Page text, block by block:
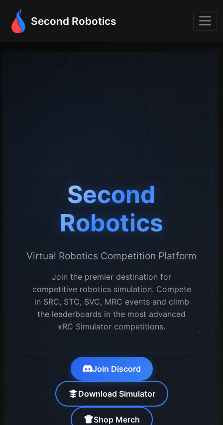
Second Robotics
Second
Robotics
Virtual Robotics Competition Platform
Join the premier destination for
competitive robotics simulation. Compete
in SRC, STC, SVC, MRC events and climb
the leaderboards in the most advanced
xRC Simulator competitions.
Join Discord
Download Simulator
Shop Merch